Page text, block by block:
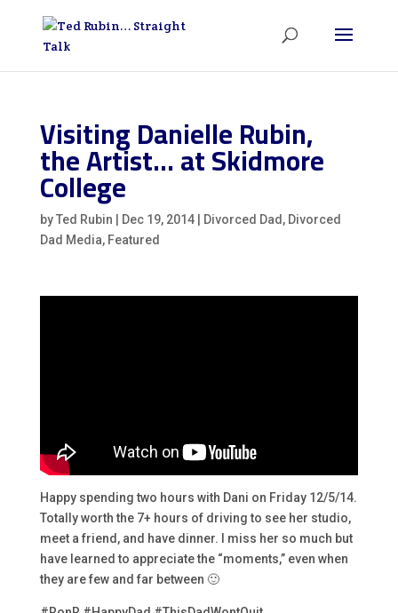
Visiting Danielle Rubin,
the Artist… at Skidmore
College
byTed Rubin Dec 19, 2014| Divorced Dad , Divorced
Dad Media, Featured
Happy spending two hours with Dani on Friday 12/5/14.
Totally worth the 7+ hours of driving to see her studio,
meet a friend, and have dinner. I miss her so much but
have learned to appreciate the “moments,” even when
they are few and far between 🙂